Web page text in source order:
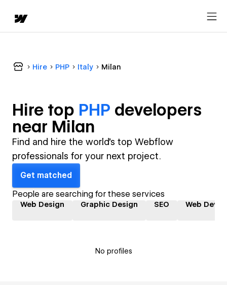
Hire PHP Italy Milan
Hire top PHP developers
near Milan
Find and hire the world's top Webflow
professionals for your next project.
Get matched
People are searching for these services
Web Design Graphic Design SEO Web
No profiles